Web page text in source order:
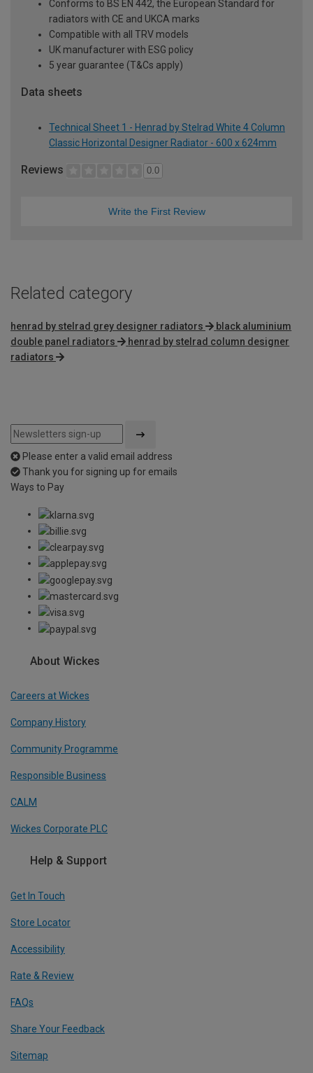
Conforms to BS EN 442, the European Standard for
radiators with CE and UKCA marks
Compatible with all TRV models
UK manufacturer with ESG policy
5 year guarantee (T&Cs apply)
Data sheets
Technical Sheet 1 - Henrad by Stelrad White 4 Column
Classic Horizontal Designer Radiator - 600 x 624mm
Reviews 0.0
Write the First Review
Related category
henrad by stelrad grey designer radiators
black aluminium
double panel radiators
henrad by stelrad column designer
radiators
Please enter a valid email address
Thank you for signing up for emails
Ways to Pay
About Wickes
Careers at Wickes
Company History
Community Programme
Responsible Business
CALM
Wickes Corporate PLC
Help & Support
Get In Touch
Store Locator
Accessibility
Rate & Review
FAQs
Share Your Feedback
Sitemap